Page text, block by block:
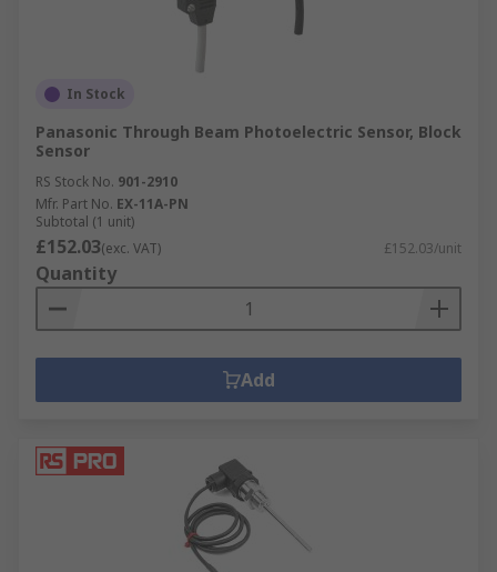
In Stock
Panasonic Through Beam Photoelectric Sensor, Block
Sensor
RS Stock No. 901-2910
Mfr. Part No. EX-11A-PN
Subtotal (1 unit)
£152.03(exc. VAT) £152.03/unit
Quantity
Add